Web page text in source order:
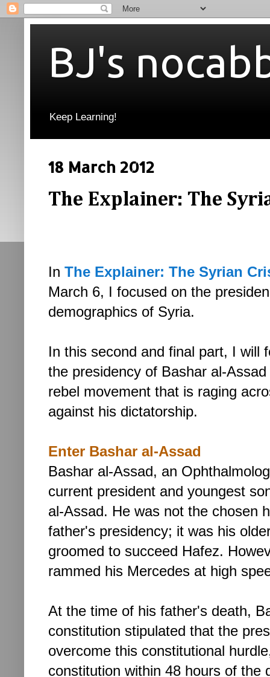
BJ's
Keep Learning!
18 March 2012
The Explainer: The
In The Explainer: The Syrian
March 6, I focused on the
demographics of Syria.
In this second and final part, I will
the presidency of Bashar al-
rebel movement that is raging
against his dictatorship.
Enter Bashar al-Assad
Bashar al-Assad, an
current president and youngest
al-Assad. He was not the chosen
father's presidency; it was his
groomed to succeed Hafez.
rammed his Mercedes at high
At the time of his father's death,
constitution stipulated that the
overcome this constitutional
constitution within 48 hours of the